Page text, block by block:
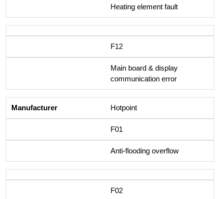
Heating element fault
F12
Main board & display
communication error
Hotpoint
F01
Anti-flooding overflow
F02